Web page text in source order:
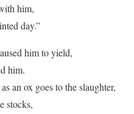
him,
day.”
him to yield,
him.
an ox goes to the slaughter,
stocks,